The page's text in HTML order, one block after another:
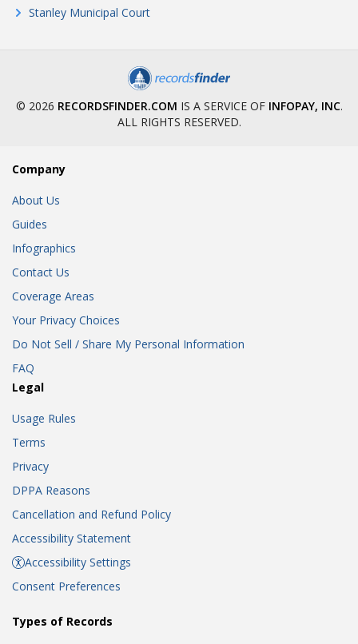
Stanley Municipal Court
© 2026 RECORDSFINDER.COM IS A SERVICE OF INFOPAY, INC.
ALL RIGHTS RESERVED.
Company
About Us
Guides
Infographics
Contact Us
Coverage Areas
Your Privacy Choices
Do Not Sell / Share My Personal Information
FAQ
Legal
Usage Rules
Terms
Privacy
DPPA Reasons
Cancellation and Refund Policy
Accessibility Statement
Accessibility Settings
Consent Preferences
Types of Records